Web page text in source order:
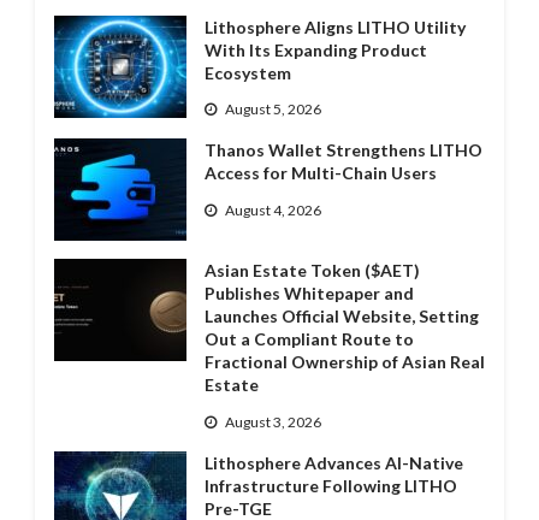
Lithosphere Aligns LITHO Utility
With Its Expanding Product
Ecosystem
August 5, 2026
Thanos Wallet Strengthens LITHO
Access for Multi-Chain Users
August 4, 2026
Asian Estate Token ($AET)
Publishes Whitepaper and
Launches Official Website, Setting
Out a Compliant Route to
Fractional Ownership of Asian Real
Estate
August 3, 2026
Lithosphere Advances AI-Native
Infrastructure Following LITHO
Pre-TGE